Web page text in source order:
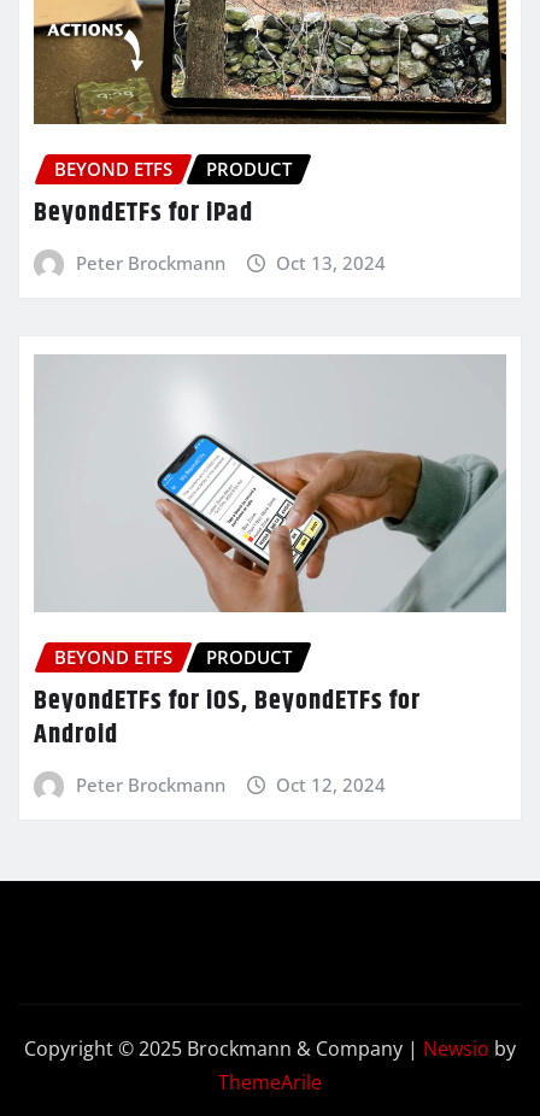
BEYOND ETFS PRODUCT
BeyondETFs for iPad
Peter Brockmann Oct 13, 2024
BEYOND ETFS PRODUCT
BeyondETFs for iOS, BeyondETFs for
Android
Peter Brockmann Oct 12, 2024
Copyright © 2025 Brockmann & Company | Newsio by
ThemeArile